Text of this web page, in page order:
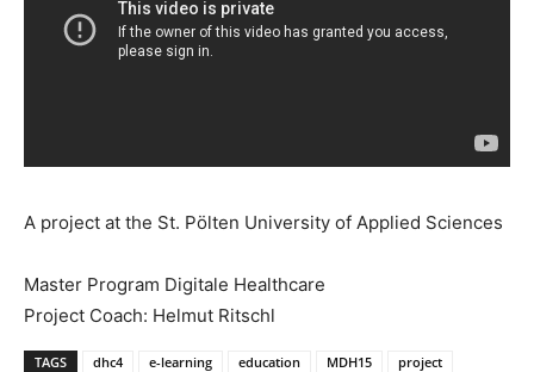
A project at the St. Pölten University of Applied Sciences
Master Program Digitale Healthcare
Project Coach: Helmut Ritschl
TAGS dhc4 e-learning education MDH15
project